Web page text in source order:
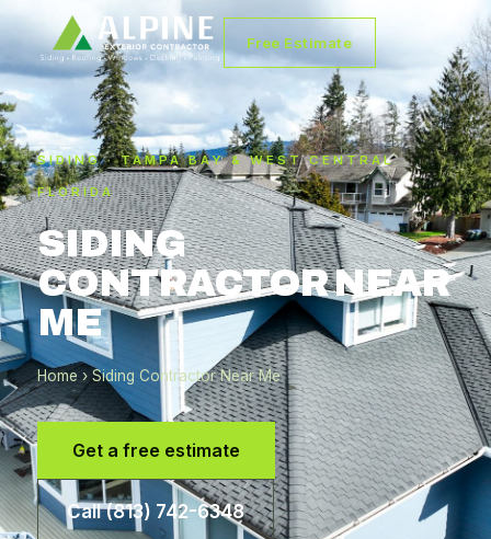
Free Estimate
SIDING · TAMPA BAY & WEST CENTRAL
FLORIDA
SIDING
CONTRACTOR NEAR
ME
Home › Siding Contractor Near Me
Get a free estimate
Call (813) 742-6348